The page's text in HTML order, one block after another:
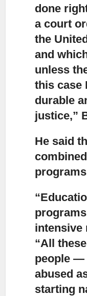
done
a court
the
and
unless
this case
durable
justice,”
He said
intensive
“All
people —
abused
starting